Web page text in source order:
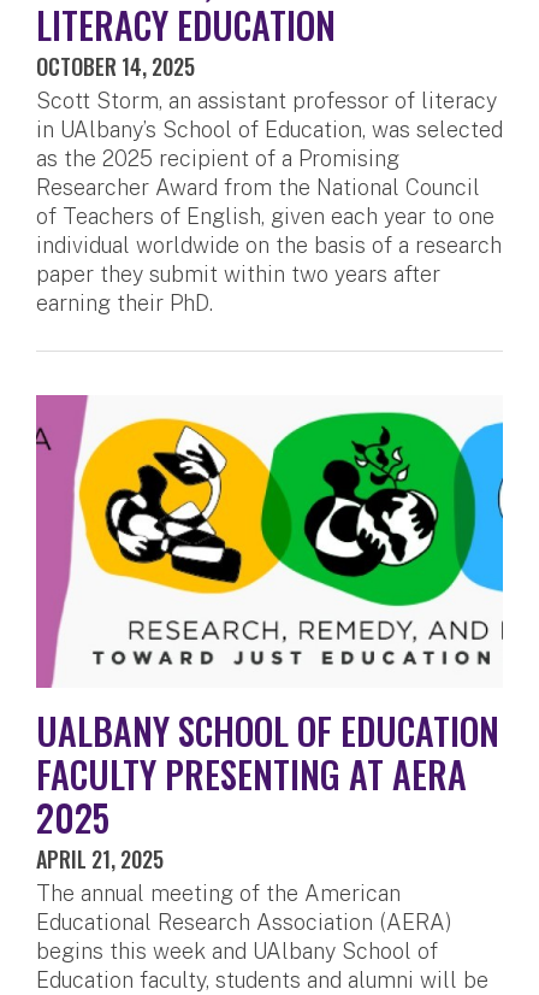
LITERACY EDUCATION
OCTOBER 14, 2025
Scott Storm, an assistant professor of literacy
in UAlbany’s School of Education, was selected
as the 2025 recipient of a Promising
Researcher Award from the National Council
of Teachers of English, given each year to one
individual worldwide on the basis of a research
paper they submit within two years after
earning their PhD.
UALBANY SCHOOL OF EDUCATION
FACULTY PRESENTING AT AERA
2025
APRIL 21, 2025
The annual meeting of the American
Educational Research Association (AERA)
begins this week and UAlbany School of
Education faculty, students and alumni will be